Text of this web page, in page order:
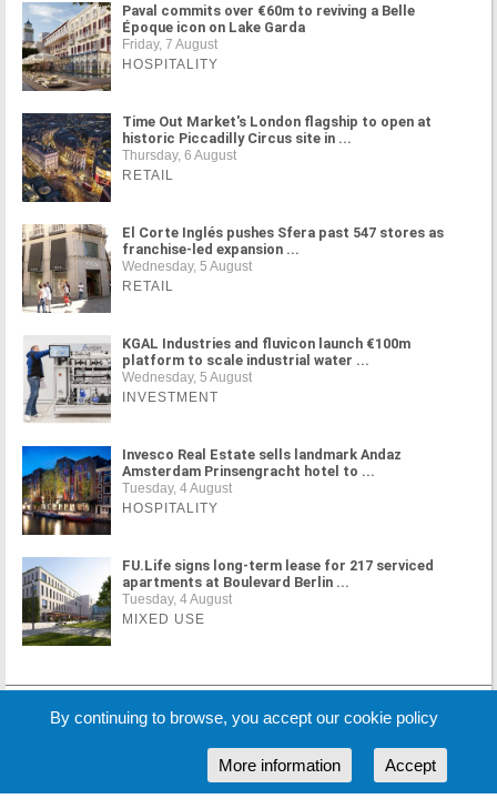
Paval commits over €60m to reviving a Belle
Époque icon on Lake Garda
Friday, 7 August
HOSPITALITY
Time Out Market's London flagship to open at
historic Piccadilly Circus site in ...
Thursday, 6 August
RETAIL
El Corte Inglés pushes Sfera past 547 stores as
franchise-led expansion ...
Wednesday, 5 August
RETAIL
KGAL Industries and fluvicon launch €100m
platform to scale industrial water ...
Wednesday, 5 August
INVESTMENT
Invesco Real Estate sells landmark Andaz
Amsterdam Prinsengracht hotel to ...
Tuesday, 4 August
HOSPITALITY
FU.Life signs long-term lease for 217 serviced
apartments at Boulevard Berlin ...
Tuesday, 4 August
MIXED USE
MORE NEWS
By continuing to browse, you accept our cookie policy
Accept
More information